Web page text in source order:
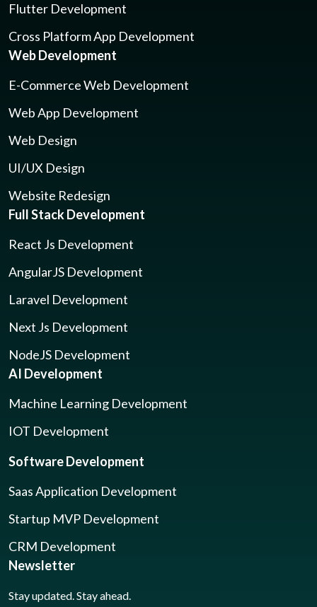
Flutter Development
Cross Platform App Development
Web Development
E-Commerce Web Development
Web App Development
Web Design
UI/UX Design
Website Redesign
Full Stack Development
React Js Development
AngularJS Development
Laravel Development
Next Js Development
NodeJS Development
AI Development
Machine Learning Development
IOT Development
Software Development
Saas Application Development
Startup MVP Development
CRM Development
Newsletter
Stay updated. Stay ahead.